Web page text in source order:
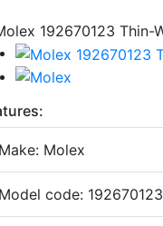
Make: Molex
Model code: 192670123